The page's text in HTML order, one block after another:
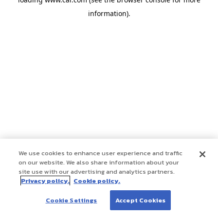
information).
We use cookies to enhance user experience and traffic
on our website. We also share information about your
site use with our advertising and analytics partners.
Privacy policy. Cookie policy.
Cookie Settings Accept Cookies